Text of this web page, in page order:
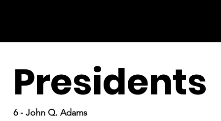
Presidents
6 - John Q. Adams